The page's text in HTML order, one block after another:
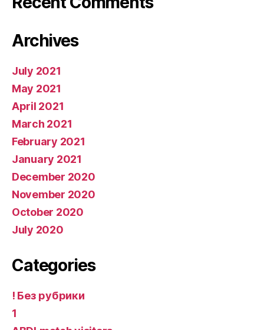
Archives
July 2021
May 2021
April 2021
March 2021
February 2021
January 2021
December 2020
November 2020
October 2020
July 2020
Categories
! Без рубрики
1